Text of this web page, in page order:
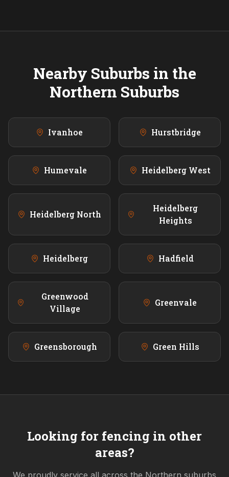
Nearby Suburbs in the
Northern Suburbs
Ivanhoe Hurstbridge
Humevale Heidelberg West
Heidelberg North
Heidelberg
Heights
Heidelberg Hadfield
Greenwood
Village
Greenvale
Greensborough Green Hills
Looking for fencing in other
areas?
We proudly service all across the Northern suburbs